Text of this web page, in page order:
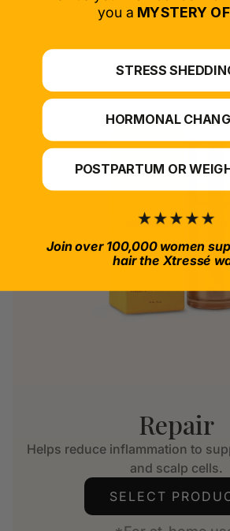
*For at-home
Repair
Helps reduce inflammation to
and scalp cells.
SELECT
you a MYSTERY
STRESS
HORMONAL
POSTPARTUM OR
Join over 100,000 women
hair the Xtressé